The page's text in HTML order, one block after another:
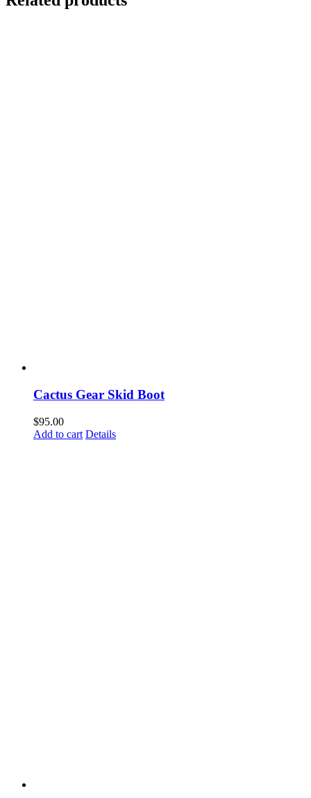
Cactus Gear Skid Boot
$95.00
Add to cart Details